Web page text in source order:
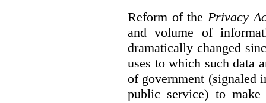
Reform of thePrivacy
and volume of
dramatically changed
uses to which such data
of government (signaled
public service) to